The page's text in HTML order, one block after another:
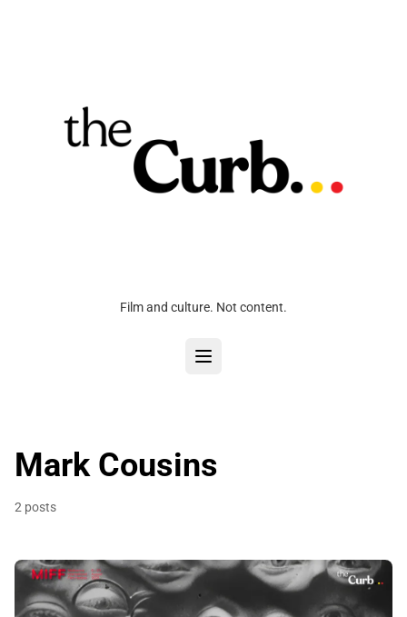
Film and culture. Not content.
Mark Cousins
2 posts